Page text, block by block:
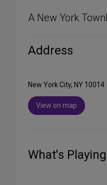
A New York
Address
New York City, NY 10014
View on map
What's Playing